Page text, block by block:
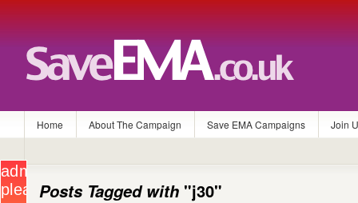
Home About The Campaign Save EMA Campaigns Join
Posts Tagged with "j30"